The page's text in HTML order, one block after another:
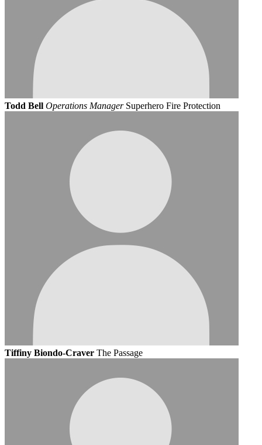
Todd Bell Operations Manager Superhero Fire Protection
Tiffiny Biondo-Craver The Passage